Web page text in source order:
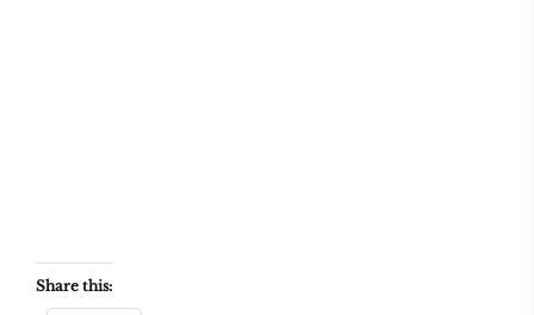
Share this: